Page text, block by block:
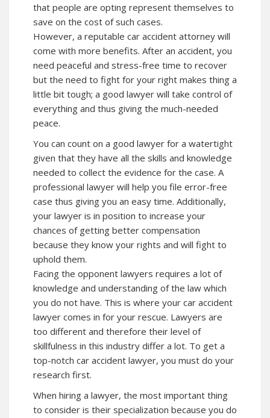
that people are opting represent themselves to
save on the cost of such cases.
However, a reputable car accident attorney will
come with more benefits. After an accident, you
need peaceful and stress-free time to recover
but the need to fight for your right makes thing a
little bit tough; a good lawyer will take control of
everything and thus giving the much-needed
peace.
You can count on a good lawyer for a watertight
given that they have all the skills and knowledge
needed to collect the evidence for the case. A
professional lawyer will help you file error-free
case thus giving you an easy time. Additionally,
your lawyer is in position to increase your
chances of getting better compensation
because they know your rights and will fight to
uphold them.
Facing the opponent lawyers requires a lot of
knowledge and understanding of the law which
you do not have. This is where your car accident
lawyer comes in for your rescue. Lawyers are
too different and therefore their level of
skillfulness in this industry differ a lot. To get a
top-notch car accident lawyer, you must do your
research first.
When hiring a lawyer, the most important thing
to consider is their specialization because you do